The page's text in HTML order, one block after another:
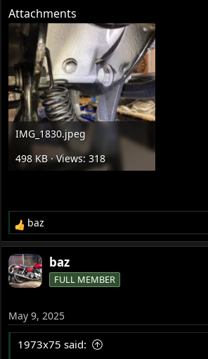
Attachments
IMG_1830.jpeg
498 KB · Views: 318
R
e
a
c
t
n
s
baz
baz
FULL MEMBER
May 9, 2025
1973x75 said: